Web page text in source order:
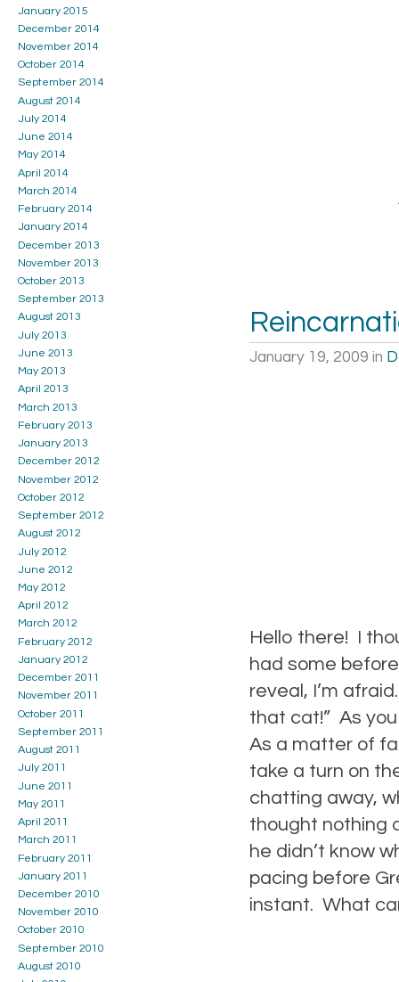
January 19, 2009 in
Hello there! I
had some
reveal, I’m
that cat!” As
As a matter of
take a turn on
chatting away,
thought nothing
he didn’t know
pacing before
instant. What
January 2015
December 2014
November 2014
October 2014
September 2014
August 2014
July 2014
June 2014
May 2014
April 2014
March 2014
February 2014
January 2014
December 2013
November 2013
October 2013
September 2013
August 2013
July 2013
June 2013
May 2013
April 2013
March 2013
February 2013
January 2013
December 2012
November 2012
October 2012
September 2012
August 2012
July 2012
June 2012
May 2012
April 2012
March 2012
February 2012
January 2012
December 2011
November 2011
October 2011
September 2011
August 2011
July 2011
June 2011
May 2011
April 2011
March 2011
February 2011
January 2011
December 2010
November 2010
October 2010
September 2010
August 2010